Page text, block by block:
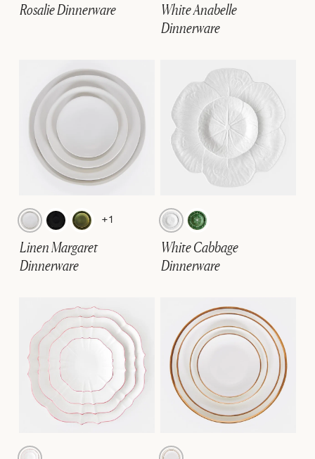
Rosalie Dinnerware
White Anabelle
Dinnerware
+1
Linen Margaret
Dinnerware
White Cabbage
Dinnerware